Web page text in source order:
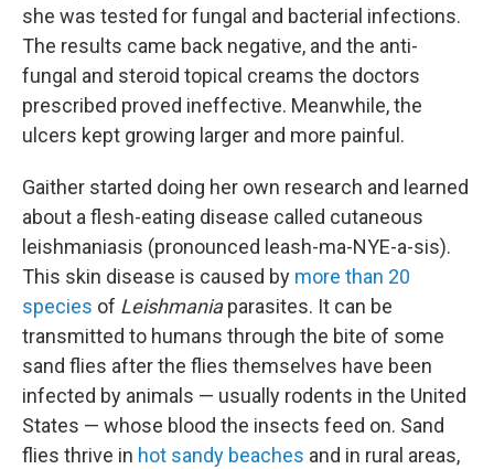
she was tested for fungal and bacterial infections.
The results came back negative, and the anti-
fungal and steroid topical creams the doctors
prescribed proved ineffective. Meanwhile, the
ulcers kept growing larger and more painful.
Gaither started doing her own research and learned
about a flesh-eating disease called cutaneous
leishmaniasis (pronounced leash-ma-NYE-a-sis).
This skin disease is caused by more than 20
species of Leishmaniaparasites. It can be
transmitted to humans through the bite of some
sand flies after the flies themselves have been
infected by animals — usually rodents in the United
States — whose blood the insects feed on. Sand
flies thrive in hot sandy beaches and in rural areas,